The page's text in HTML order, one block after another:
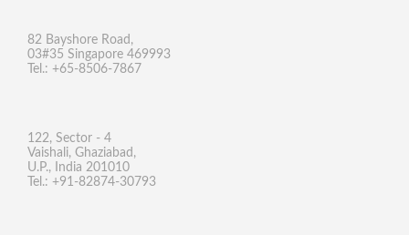
82 Bayshore Road,
03#35 Singapore 469993
Tel.: +65-8506-7867
122, Sector - 4
Vaishali, Ghaziabad,
U.P., India 201010
Tel.: +91-82874-30793